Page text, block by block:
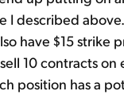
I described
have $15 strike
10 contracts
position has a